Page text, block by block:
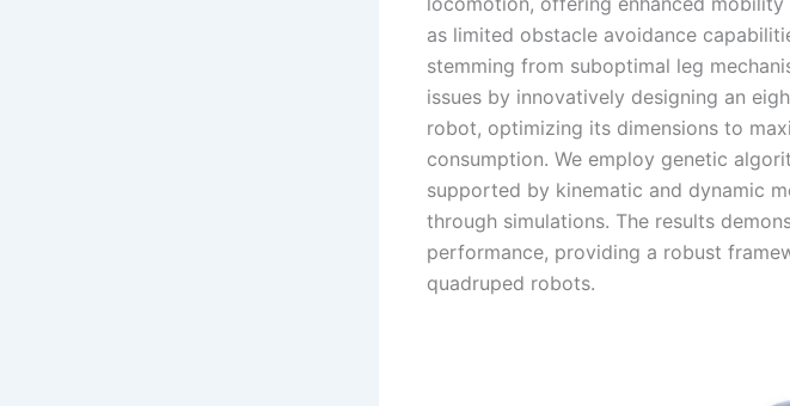
as limited obstacle avoidance
stemming from suboptimal leg
issues by innovatively designing an
robot, optimizing its dimensions to
consumption. We employ genetic
supported by kinematic and dynamic
through simulations. The results
performance, providing a robust
quadruped robots.